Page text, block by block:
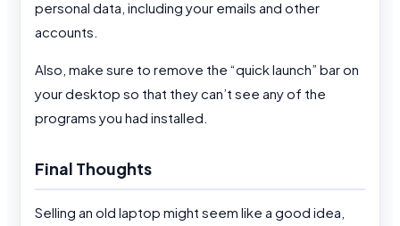
personal data, including your emails and other
accounts.
Also, make sure to remove the “quick launch” bar on
your desktop so that they can’t see any of the
programs you had installed.
Final Thoughts
Selling an old laptop might seem like a good idea,